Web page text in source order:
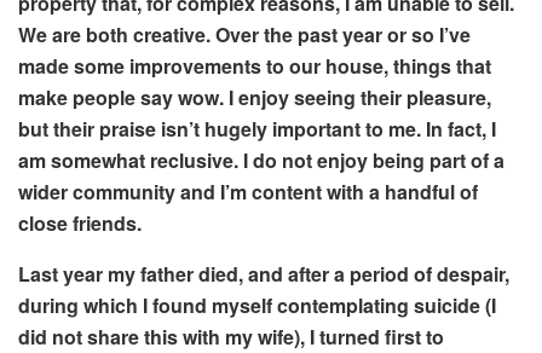
We are both creative. Over the past year or so I’ve
made some improvements to our house, things that
make people say wow. I enjoy seeing their pleasure,
but their praise isn’t hugely important to me. In fact, I
am somewhat reclusive. I do not enjoy being part of a
wider community and I’m content with a handful of
close friends.
Last year my father died, and after a period of despair,
during which I found myself contemplating suicide (I
did not share this with my wife), I turned first to